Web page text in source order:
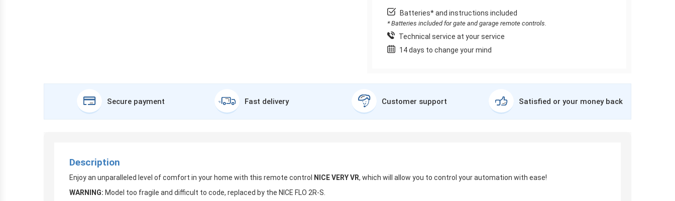
Batteries* and instructions included
* Batteries included for gate and garage remote controls.
Technical service at your service
14 days to change your mind
Secure payment Fast delivery Customer support Satisfied or your money back
Description
Enjoy an unparalleled level of comfort in your home with this remote control NICE VERY VR, which will allow you to control your automation with ease!
WARNING: Model too fragile and difficult to code, replaced by the NICE FLO 2R-S.